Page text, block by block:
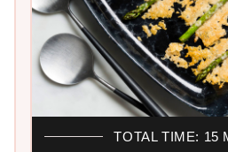
TOTAL TIME: 15